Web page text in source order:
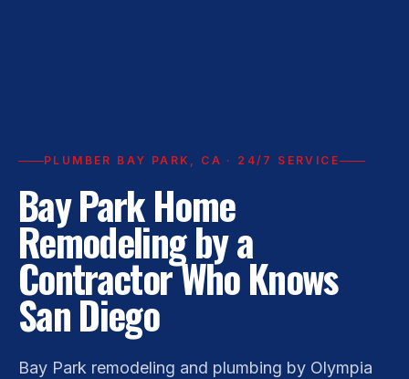
PLUMBER BAY PARK, CA · 24/7 SERVICE
Bay Park Home
Remodeling by a
Contractor Who Knows
San Diego
Bay Park remodeling and plumbing by Olympia